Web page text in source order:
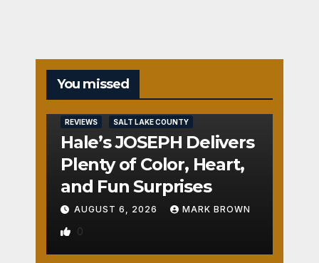
You missed
REVIEWS SALT LAKE COUNTY
Hale’s JOSEPH Delivers
Plenty of Color, Heart,
and Fun Surprises
AUGUST 6, 2026 MARK BROWN
0